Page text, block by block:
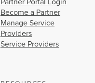
Partner Portal Login
Become a Partner
Manage Service
Providers
Service Providers